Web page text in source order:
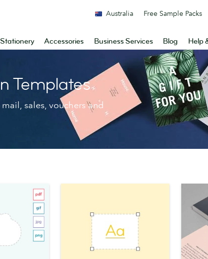
Stationery Accessories Business Services Blog Help
Australia Free Sample Packs
Templates
sales, vouchers and